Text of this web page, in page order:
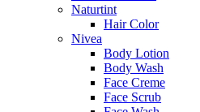
Naturtint
Hair Color
Nivea
Body Lotion
Body Wash
Face Creme
Face Scrub